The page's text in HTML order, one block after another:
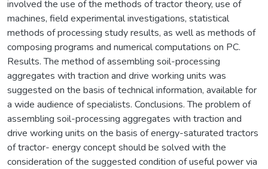
involved the use of the methods of tractor theory, use of
machines, field experimental investigations, statistical
methods of processing study results, as well as methods of
composing programs and numerical computations on PC.
Results. The method of assembling soil-processing
aggregates with traction and drive working units was
suggested on the basis of technical information, available for
a wide audience of specialists. Conclusions. The problem of
assembling soil-processing aggregates with traction and
drive working units on the basis of energy-saturated tractors
of tractor- energy concept should be solved with the
consideration of the suggested condition of useful power via